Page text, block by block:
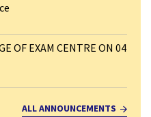
OF EXAM CENTRE ON 04
ALL ANNOUNCEMENTS